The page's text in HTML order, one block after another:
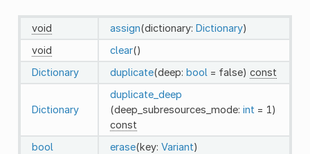
void assign(dictionary: Dictionary)
void
clear()
Dictionary
duplicate(deep: bool = false) const
Dictionary
duplicate_deep
(deep_subresources_mode: int = 1)
const
bool
erase(key: Variant)